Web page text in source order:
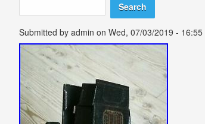
Search form
Submitted by admin on Wed, 07/03/2019 - 16:55